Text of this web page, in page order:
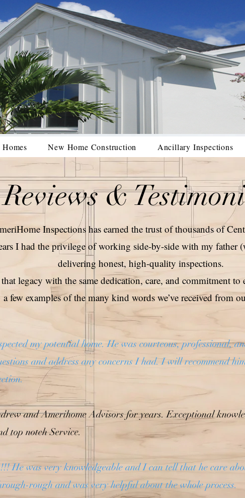
New Home Construction Ancillary Inspections
my potential home. He was courteous, professional,
and address any concerns I had. I will recommend
and Amerihome Advisors for years. Exceptional
top notch Service.
He was very knowledgeable and I can tell that he care
rough and was very helpful about the whole process.
Reviews &
Inspections has earned the trust of thousands of
I had the privilege of working side-by-side with my father
delivering honest, high-quality inspections.
legacy with the same dedication, care, and commitment to
a few examples of the many kind words we’ve received from